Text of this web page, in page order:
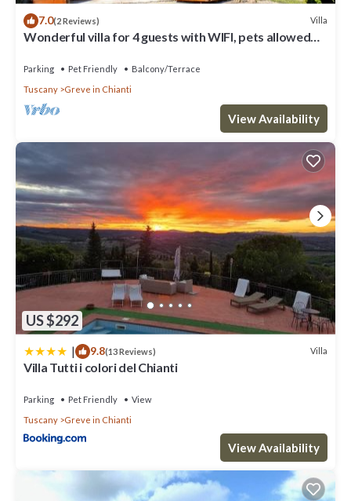
7.0(2 Reviews) Villa
Wonderful villa for 4 guests with WIFI, pets allowed
Parking Pet Friendly
Balcony/Terrace
Tuscany
Greve in Chianti
View Availability
US $292
| 9.8(13 Reviews) Villa
Villa Tutti i colori del Chianti
Parking Pet Friendly
View
Tuscany
Greve in Chianti
View Availability